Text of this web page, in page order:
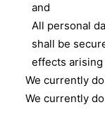
and
All personal
shall be
effects
We currently
We currently